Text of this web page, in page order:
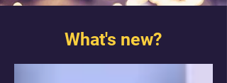
What's new?